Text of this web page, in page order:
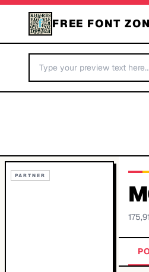
FREE FONT
PARTNER